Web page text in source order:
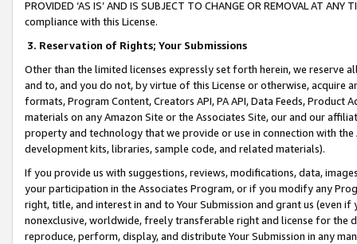
PROVIDED ‘AS IS’ AND IS SUBJECT TO CHANGE OR REMOVAL AT
compliance with this License.
3. Reservation of Rights; Your Submissions
Other than the limited licenses expressly set forth herein, we
and to, and you do not, by virtue of this License or otherwise, acquire
formats, Program Content, Creators API, PA API, Data Feeds,
materials on any Amazon Site or the Associates Site, our and our
property and technology that we provide or use in connection with
development kits, libraries, sample code, and related materials).
If you provide us with suggestions, reviews, modifications, data,
your participation in the Associates Program, or if you modify any
right, title, and interest in and to Your Submission and grant us (even
nonexclusive, worldwide, freely transferable right and license for
reproduce, perform, display, and distribute Your Submission in any